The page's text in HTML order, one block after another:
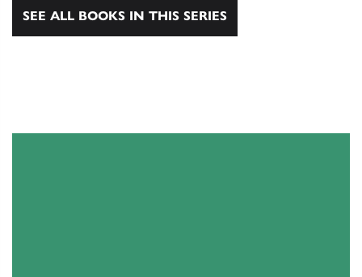
SEE ALL BOOKS IN THIS SERIES